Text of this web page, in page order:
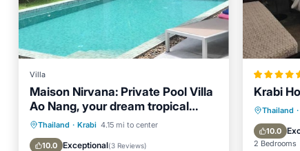
Villa
Maison Nirvana: Private Pool Villa
Ao Nang, your dream tropical
getaway
Thailand · Krabi 4.15 mi to center
10.0 Exceptional(3 Reviews)
Private Pool Hot Tub
Pool
Krabi
Thailand ·
10.0
2 Bedrooms
Pool